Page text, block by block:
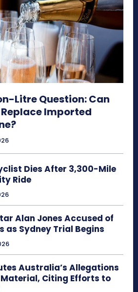
Litre Question: Can
Imported
Dies After 3,300-Mile
Ride
Alan Jones Accused of
as Sydney Trial Begins
Australia’s Allegations
Citing Efforts to